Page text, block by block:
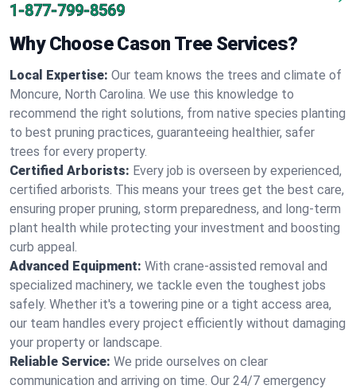
1-877-799-8569
Why Choose Cason Tree Services?
Local Expertise: Our team knows the trees and climate of
Moncure, North Carolina. We use this knowledge to
recommend the right solutions, from native species planting
to best pruning practices, guaranteeing healthier, safer
trees for every property.
Certified Arborists: Every job is overseen by experienced,
certified arborists. This means your trees get the best care,
ensuring proper pruning, storm preparedness, and long-term
plant health while protecting your investment and boosting
curb appeal.
Advanced Equipment: With crane-assisted removal and
specialized machinery, we tackle even the toughest jobs
safely. Whether it's a towering pine or a tight access area,
our team handles every project efficiently without damaging
your property or landscape.
Reliable Service: We pride ourselves on clear
communication and arriving on time. Our 24/7 emergency